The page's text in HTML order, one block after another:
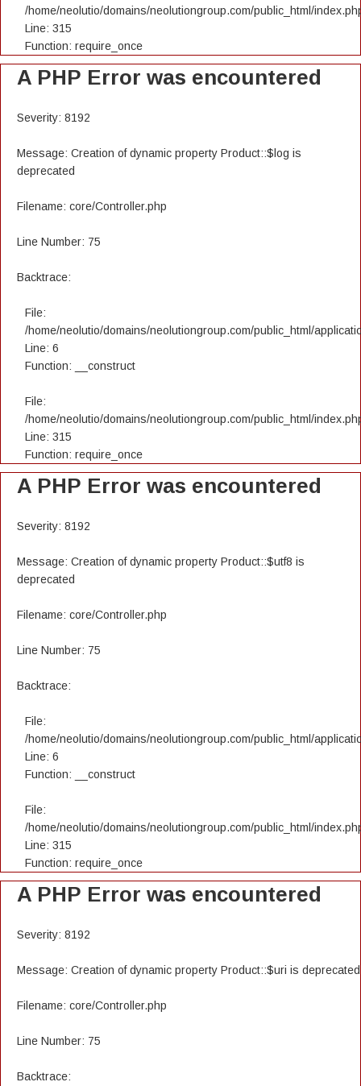
/home/neolutio/domains/neolutiongroup.com/public_html/
Line: 315
Function: require_once
A PHP Error was encountered
Severity: 8192
Message: Creation of dynamic property Product::$log is
deprecated
Filename: core/Controller.php
Line Number: 75
Backtrace:
File:
/home/neolutio/domains/neolutiongroup.com/public_html/
Line: 6
Function: __construct
File:
/home/neolutio/domains/neolutiongroup.com/public_html/
Line: 315
Function: require_once
A PHP Error was encountered
Severity: 8192
Message: Creation of dynamic property Product::$utf8 is
deprecated
Filename: core/Controller.php
Line Number: 75
Backtrace:
File:
/home/neolutio/domains/neolutiongroup.com/public_html/
Line: 6
Function: __construct
File:
/home/neolutio/domains/neolutiongroup.com/public_html/
Line: 315
Function: require_once
A PHP Error was encountered
Severity: 8192
Message: Creation of dynamic property Product::$uri is deprecated
Filename: core/Controller.php
Line Number: 75
Backtrace: